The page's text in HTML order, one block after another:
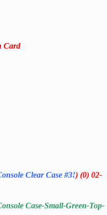
Card
Clear Case #3!) (0) 02-
Case-Small-Green-Top-